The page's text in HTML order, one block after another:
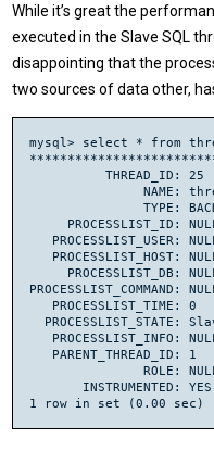
|        18 | thread/
|        19 | thread/
|        20 | thread/
|        21 | thread/
|        22 | thread/
|        23 | thread/sql/
|        25 | thread/sql/
|        28 | thread/sql/
| 107013952 | thread/
| 107013989 | thread/
| 106759100 | thread/
| 107014180 | thread/
| 107014291 | thread/
| 106904572 | thread/
| 107014443 | thread/
| 107014490 | thread/
| 107014491 | thread/
| 107014493 | thread/
| 107014497 | thread/
| 107014498 | thread/
|  34404893 | thread/
| 107013233 | thread/
+-----------
While it’s great the
executed in the Slave SQL
disappointing that the
two sources of data other,
mysql> select * from
          THREAD_ID: 25
NAME:
TYPE:
PROCESSLIST_ID:
PROCESSLIST_USER:
PROCESSLIST_HOST:
PROCESSLIST_DB:
PROCESSLIST_COMMAND:
   PROCESSLIST_TIME: 0
PROCESSLIST_STATE:
PROCESSLIST_INFO:
   PARENT_THREAD_ID: 1
ROLE:
       INSTRUMENTED: YES